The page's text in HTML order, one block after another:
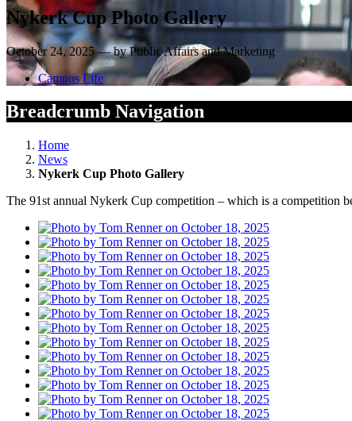
Nykerk Cup Photo Gallery
October 24, 2025 — by Public Affairs and Marketing
Campus Life
Breadcrumb Navigation
Home
News
Nykerk Cup Photo Gallery
The 91st annual Nykerk Cup competition – which is a competition